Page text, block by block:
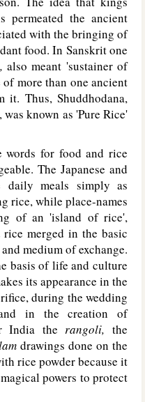
permeated the ancient
with the bringing of
food. In Sanskrit one
also meant 'sustainer of
more than one ancient
Thus, Shuddhodana,
known as 'Pure Rice'
words for food and rice
The Japanese and
daily meals simply as
rice, while place-names
of an 'island of rice',
merged in the basic
medium of exchange.
basis of life and culture
its appearance in the
during the wedding
in the creation of
India therangoli, the
drawings done on the
rice powder because it
powers to protect